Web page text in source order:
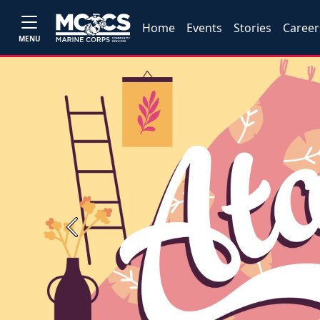
MENU
Home Events Stories
Previous